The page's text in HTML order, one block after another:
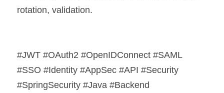
rotation, validation.
#JWT #OAuth2 #OpenIDConnect #SAML
#SSO #Identity #AppSec #API #Security
#SpringSecurity #Java #Backend